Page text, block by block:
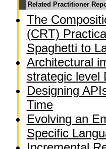
Related Practitioner
The
(CRT)
Spaghetti to
Architectural
strategic level
Designing
Time
Evolving an
Specific